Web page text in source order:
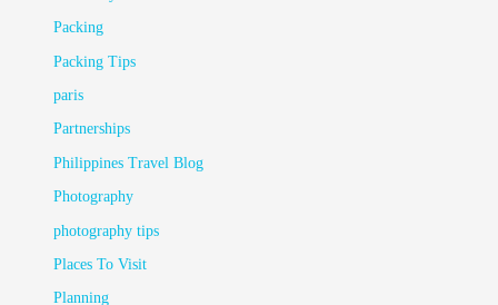
Packing
Packing Tips
paris
Partnerships
Philippines Travel Blog
Photography
photography tips
Places To Visit
Planning